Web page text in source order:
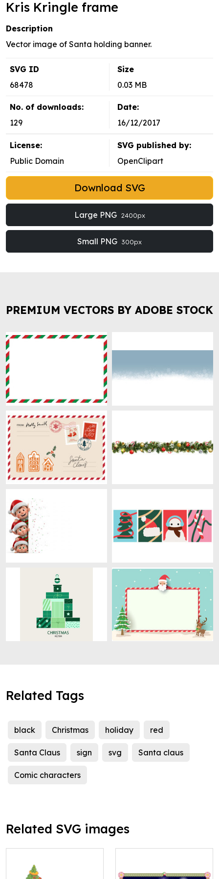
Kris Kringle frame
Description
Vector image of Santa holding banner.
SVG ID
68478
Size
0.03 MB
No. of downloads:
129
Date:
16/12/2017
License:
Public Domain
SVG published by:
OpenClipart
Download SVG
Large PNG 2400px
Small PNG 300px
PREMIUM VECTORS BY ADOBE STOCK
Related Tags
black Christmas holiday red
Santa Claus sign svg Santa claus
Comic characters
Related SVG images